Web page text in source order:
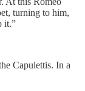
turning to him,
it.”
Capulettis. In a